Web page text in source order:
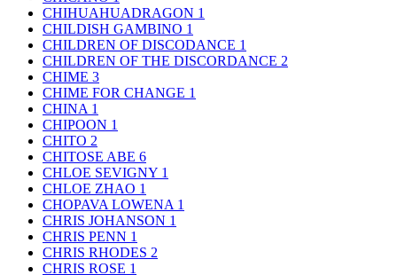
CHIHUAHUADRAGON 1
CHILDISH GAMBINO 1
CHILDREN OF DISCODANCE 1
CHILDREN OF THE DISCORDANCE 2
CHIME 3
CHIME FOR CHANGE 1
CHINA 1
CHIPOON 1
CHITO 2
CHITOSE ABE 6
CHLOE SEVIGNY 1
CHLOE ZHAO 1
CHOPAVA LOWENA 1
CHRIS JOHANSON 1
CHRIS PENN 1
CHRIS RHODES 2
CHRIS ROSE 1